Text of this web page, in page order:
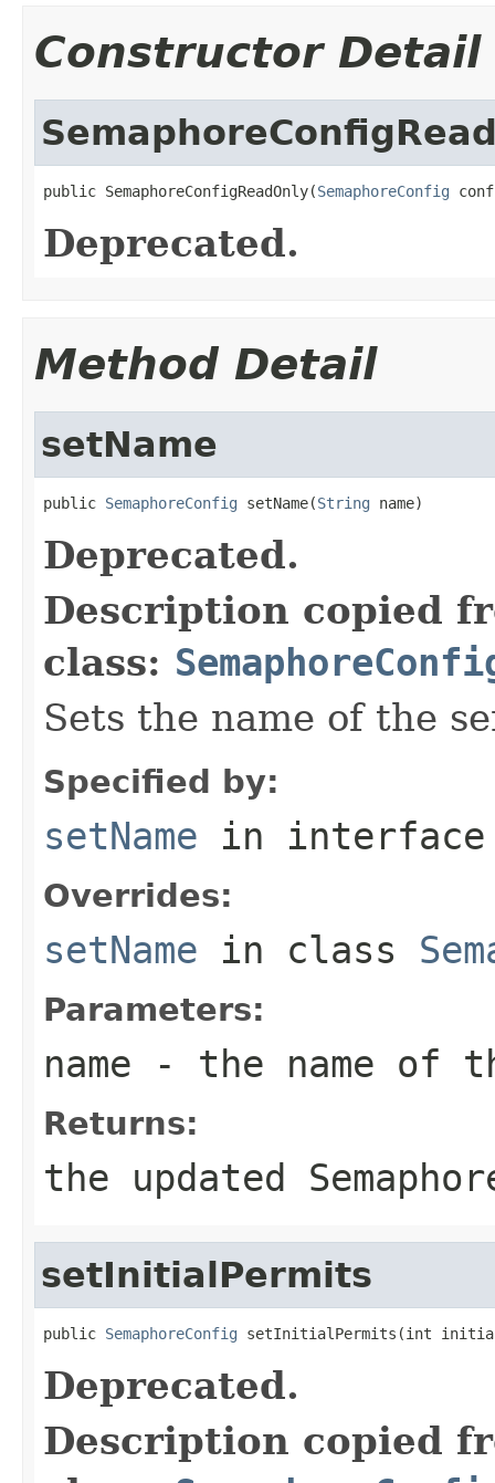
Constructor Detail
public SemaphoreConfigReadOnly(SemaphoreConfig
Deprecated.
Method Detail
setName
public SemaphoreConfig setName(String name)
Deprecated.
Description copied
class:
Sets the name of the
Specified by:
setName in
Overrides:
setName in class
Parameters:
name - the name of
Returns:
the updated
setInitialPermits
public SemaphoreConfig setInitialPermits(int
Deprecated.
Description copied